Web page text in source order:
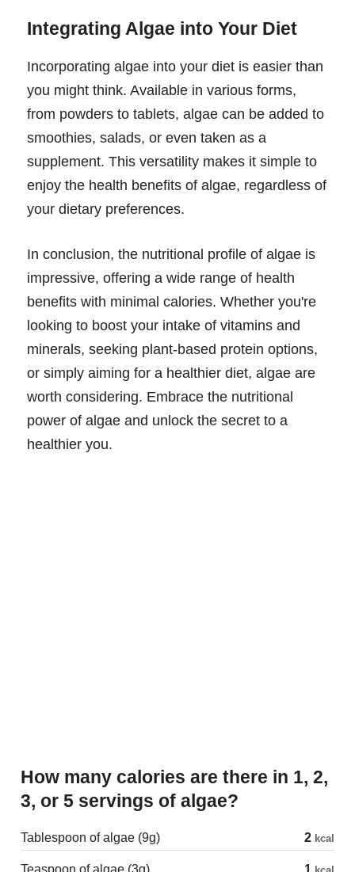
Integrating Algae into Your Diet
Incorporating algae into your diet is easier than
you might think. Available in various forms,
from powders to tablets, algae can be added to
smoothies, salads, or even taken as a
supplement. This versatility makes it simple to
enjoy the health benefits of algae, regardless of
your dietary preferences.
In conclusion, the nutritional profile of algae is
impressive, offering a wide range of health
benefits with minimal calories. Whether you're
looking to boost your intake of vitamins and
minerals, seeking plant-based protein options,
or simply aiming for a healthier diet, algae are
worth considering. Embrace the nutritional
power of algae and unlock the secret to a
healthier you.
How many calories are there in 1, 2,
3, or 5 servings of algae?
Tablespoon of algae (9g) 2 kcal